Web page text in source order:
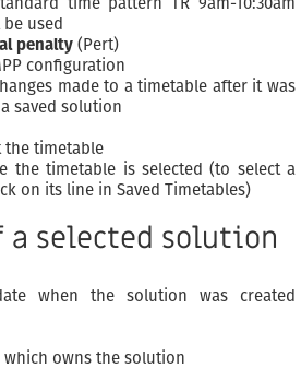
used
penalty (Pert)
configuration
made to a timetable after it was
saved solution
the timetable
the timetable is selected (to select a
on its line in Saved Timetables)
selected solution
when the solution was created
which owns the solution